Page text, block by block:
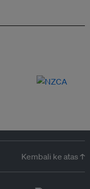
Kembali ke atas ↑